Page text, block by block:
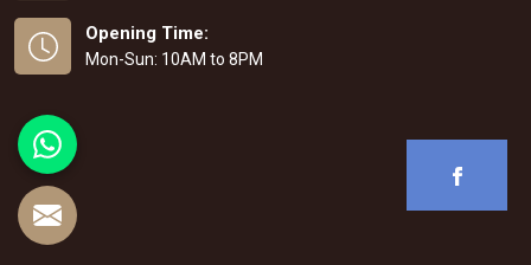
Opening Time:
Mon-Sun: 10AM to 8PM